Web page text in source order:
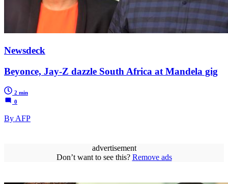
Newsdeck
Beyonce, Jay-Z dazzle South Africa at Mandela gig
2 min
0
By AFP
advertisement
Don’t want to see this? Remove ads